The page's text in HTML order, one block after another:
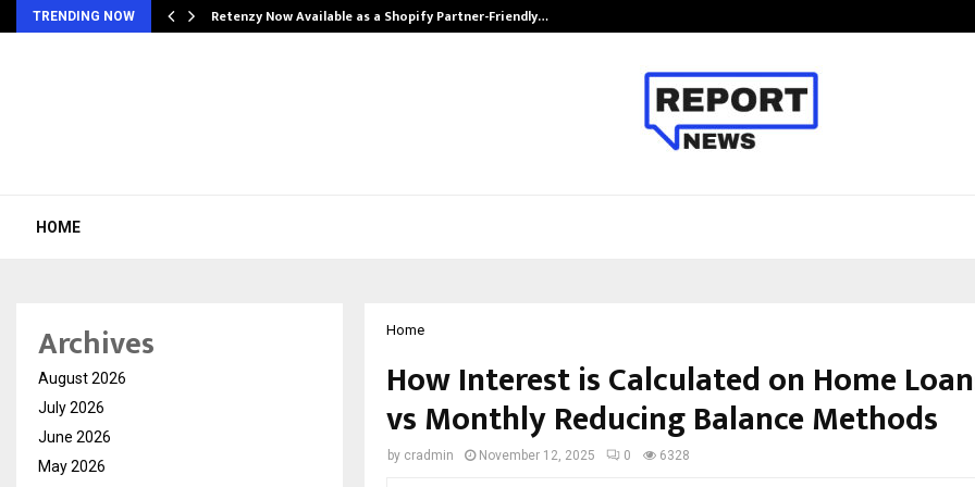
TRENDING NOW Retenzy Now Available as a Shopify Partner-Friendly…
HOME
Home
How Interest is Calculated on Home
vs Monthly Reducing Balance Methods
by cradmin November 12, 2025 0 6328
Archives
August 2026
July 2026
June 2026
May 2026